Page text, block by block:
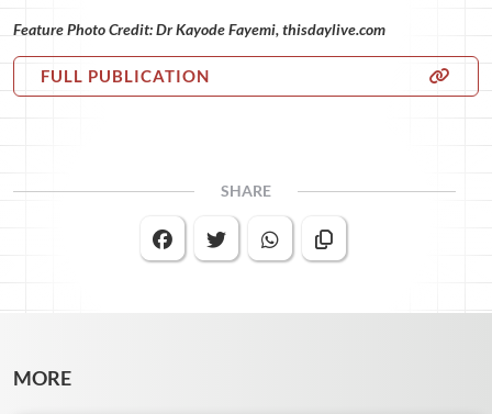
Feature Photo Credit: Dr Kayode Fayemi, thisdaylive.com
FULL PUBLICATION
SHARE
MORE